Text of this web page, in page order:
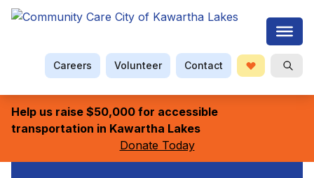
Careers Volunteer Contact Donate
Help us raise $50,000 for accessible
transportation in Kawartha Lakes
Donate Today